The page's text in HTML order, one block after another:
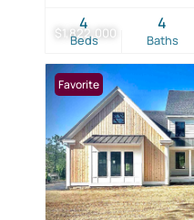
$1,822,000
Beds
4
Baths
4
Favorite